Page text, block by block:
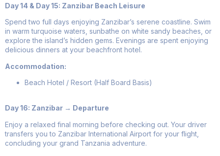
Day 14 & Day 15: Zanzibar Beach Leisure
Spend two full days enjoying Zanzibar’s serene coastline. Swim
in warm turquoise waters, sunbathe on white sandy beaches, or
explore the island’s hidden gems. Evenings are spent enjoying
delicious dinners at your beachfront hotel.
Accommodation:
Beach Hotel / Resort (Half Board Basis)
Day 16: Zanzibar → Departure
Enjoy a relaxed final morning before checking out. Your driver
transfers you to Zanzibar International Airport for your flight,
concluding your grand Tanzania adventure.